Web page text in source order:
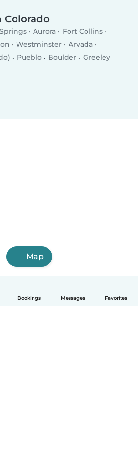
Bookings Messages Favorites
Colorado
Aurora
Fort Collins
Westminster
Arvada
Pueblo Boulder Greeley
Map